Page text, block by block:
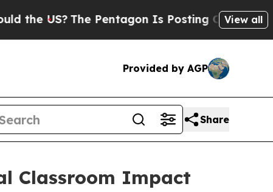
The Pentagon Is Posting Cryptic Biblical
View all
Provided by AGP
Share
Classroom Impact